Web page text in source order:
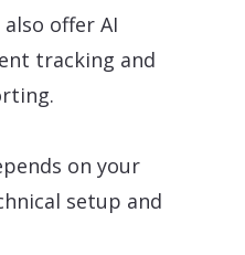
offer AI
tracking and
on your
setup and